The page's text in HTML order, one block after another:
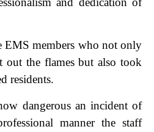
EMS members who not only
out the flames but also took
residents.
dangerous an incident of
manner the staff